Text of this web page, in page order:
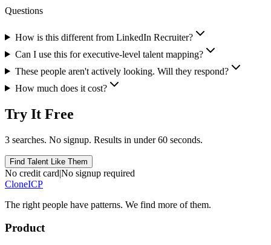
Questions
How is this different from LinkedIn Recruiter?
Can I use this for executive-level talent mapping?
These people aren't actively looking. Will they respond?
How much does it cost?
Try It Free
3 searches. No signup. Results in under 60 seconds.
Find Talent Like Them
No credit card|No signup required
CloneICP
The right people have patterns. We find more of them.
Product